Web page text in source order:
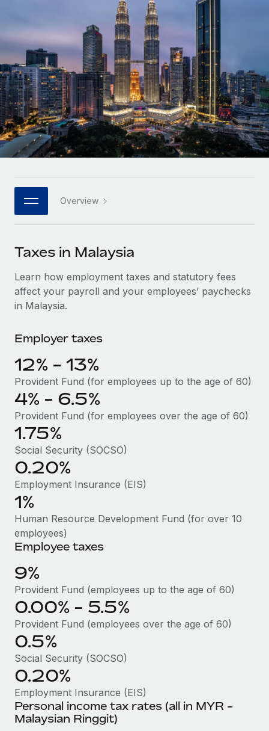
Onboard and manage contractors globally
PEO
Outsource complex employment tasks
INFRASTRUCTURE
Remote Embedded
Seamlessly integrate HR into workflows
Platform
Built-in core HR functions for your team
Connect New
Connect any AI tool to Remote using our MCP
SERVICES
Ask an expert
Get expert help on global HR & compliance
Background checks
Compliance watchtower
Stay ahead of compliance risks
Device management
Provision and track IT devices globally
Entity setup
Establish compliant entities fast
Mobility & Relocation
Relocate employees with ease
Benefits
Manage employee benefits with ease
GROWTH STAGE
Startups
Agile global HR & payroll solutions for growing
companies
Mid-market
Expand teams with tailored HR solutions
Enterprise
Global HR for large businesses
PARTNER WITH US
Become a partner
Explore partnership opportunities with us
Remote Build Coming soon
Integrations and AI Automations Consulting
How AI pioneer Weaviate grew its workforce
120% with Remote
Weaviate at a glance Weaviate create open source, AI-first
infrastructure. It's mission is to bring...
Learn More
Remote Embedded x BambooHR: From local to
global hiring, with no platform switch
Impact BambooHR customers can now hire and manage
global employees right inside the platform they...
Contractor payout calculator
Explore currency options and payout speeds for global
contractors
LEARN WITH REMOTE
Research & Guides
Case studies
HR Glossary
Job Description Library
Salary & Talent Insights
Get support
See all resources
BLOG
Global Payroll
EOR & PEO
Contractor Management
Compliance
Taxes
Work visas & permits
Changelog
Explore the blog
BLOG POSTS
Why owned entities are key to maintaining
EOR compliance
As the global workforce continues to expand in response
to the demands of today’s labor market, the...
Nederlands
Français
Deutsch
Español
Italiano
日本語
한국어
中文（简体）
Login
Overview
Taxes in Malaysia
Learn how employment taxes and statutory fees
affect your payroll and your employees’ paychecks
in Malaysia.
Employer taxes
12% - 13%
Provident Fund (for employees up to the age of 60)
4% - 6.5%
Provident Fund (for employees over the age of 60)
1.75%
Social Security (SOCSO)
0.20%
Employment Insurance (EIS)
1%
Human Resource Development Fund (for over 10
employees)
Employee taxes
9%
Provident Fund (employees up to the age of 60)
0.00% - 5.5%
Provident Fund (employees over the age of 60)
0.5%
Social Security (SOCSO)
0.20%
Employment Insurance (EIS)
Personal income tax rates (all in MYR -
Malaysian Ringgit)